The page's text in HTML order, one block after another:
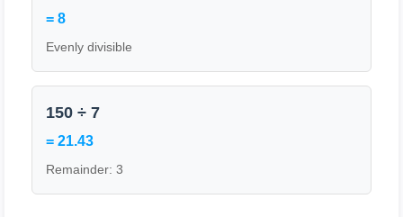
= 8
Evenly divisible
150 ÷ 7
= 21.43
Remainder: 3